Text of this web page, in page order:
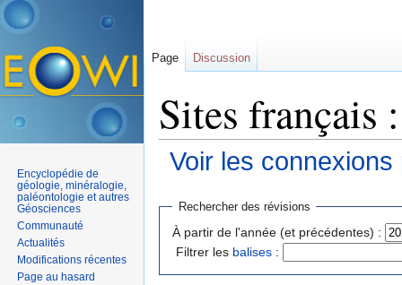
Sites français
Voir les
Rechercher des révisions
À partir de l'année (et précédentes) :
Filtrer les balises :
Page Discussion
Encyclopédie de
géologie, minéralogie,
paléontologie et autres
Géosciences
Communauté
Actualités
Modifications récentes
Page au hasard